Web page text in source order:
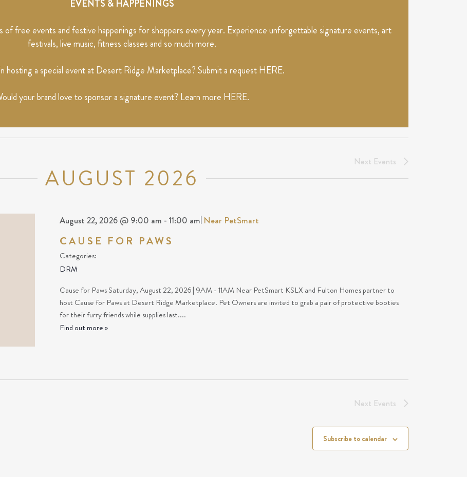
EVENTS & HAPPENINGS
free events and festive happenings for shoppers every year. Experience unforgettable signature events, art
festivals, live music, fitness classes and so much more.
hosting a special event at Desert Ridge Marketplace? Submit a requestHERE.
your brand love to sponsor a signature event? Learn more HERE.
Next Events
AUGUST 2026
CAUSE FOR PAWS
August 22, 2026 @ 9:00 am - 11:00 am| Near PetSmart
Categories:
DRM
Cause for Paws Saturday, August 22, 2026 | 9AM - 11AM Near PetSmart KSLX and Fulton Homes partner to
host Cause for Paws at Desert Ridge Marketplace. Pet Owners are invited to grab a pair of protective booties
for their furry friends while supplies last....
Find out more »
Next Events
Subscribe to calendar